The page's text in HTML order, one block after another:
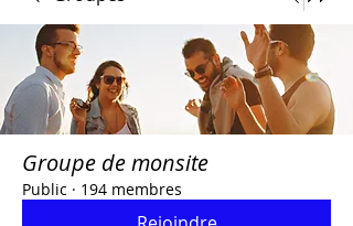
Groupe de monsite
Public · 194 membres